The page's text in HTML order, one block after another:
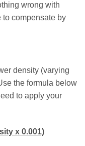
wrong with
to compensate by
density (varying
the formula below
to apply your
x 0.001)